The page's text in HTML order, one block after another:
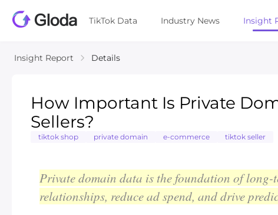
TikTok Data Industry News Insight
Insight Report Details
How Important Is Private
Sellers?
tiktok shop private domain e-commerce tiktok seller
Private domain data is the foundation of long-
relationships, reduce ad spend, and drive